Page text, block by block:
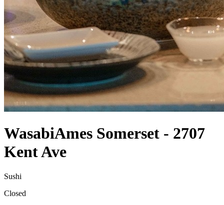
WasabiAmes Somerset - 2707
Kent Ave
Sushi
Closed